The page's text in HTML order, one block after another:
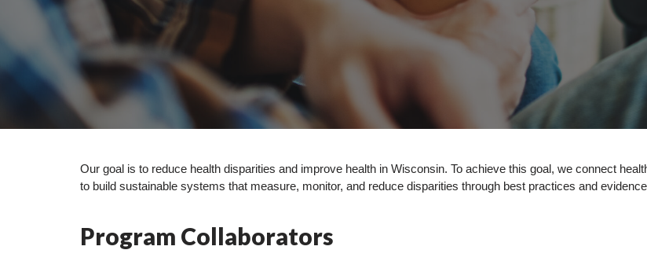
Our goal is to reduce health disparities and improve health in Wisconsin. To achieve this goal, we connect
to build sustainable systems that measure, monitor, and reduce disparities through best practices and
Program Collaborators